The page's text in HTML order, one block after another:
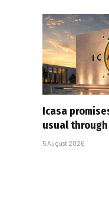
Icasa
usual
5 August 2026